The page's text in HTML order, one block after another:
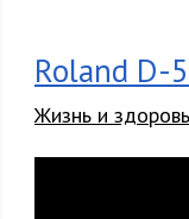
Roland D-
Жизнь и